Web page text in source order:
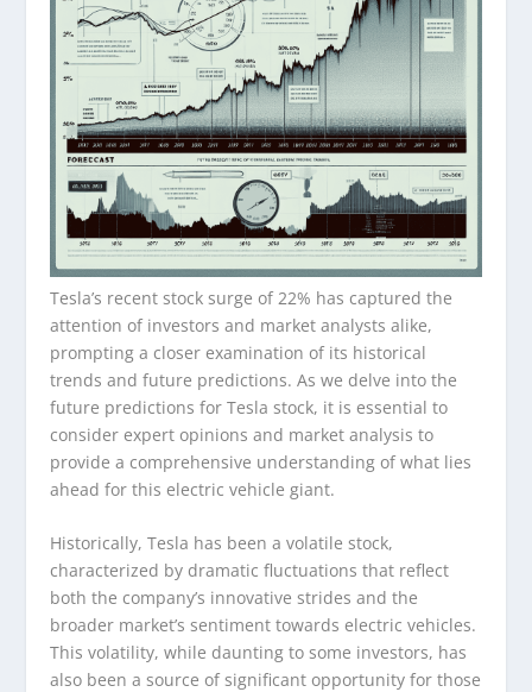
Tesla’s recent stock surge of 22% has captured the
attention of investors and market analysts alike,
prompting a closer examination of its historical
trends and future predictions. As we delve into the
future predictions for Tesla stock, it is essential to
consider expert opinions and market analysis to
provide a comprehensive understanding of what lies
ahead for this electric vehicle giant.
Historically, Tesla has been a volatile stock,
characterized by dramatic fluctuations that reflect
both the company’s innovative strides and the
broader market’s sentiment towards electric vehicles.
This volatility, while daunting to some investors, has
also been a source of significant opportunity for those